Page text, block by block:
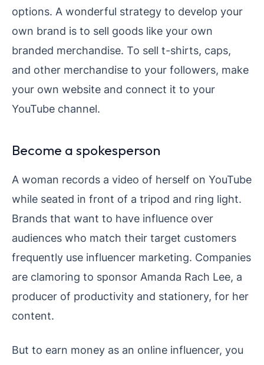
options. A wonderful strategy to develop your
own brand is to sell goods like your own
branded merchandise. To sell t-shirts, caps,
and other merchandise to your followers, make
your own website and connect it to your
YouTube channel.
Become a spokesperson
A woman records a video of herself on YouTube
while seated in front of a tripod and ring light.
Brands that want to have influence over
audiences who match their target customers
frequently use influencer marketing. Companies
are clamoring to sponsor Amanda Rach Lee, a
producer of productivity and stationery, for her
content.
But to earn money as an online influencer, you